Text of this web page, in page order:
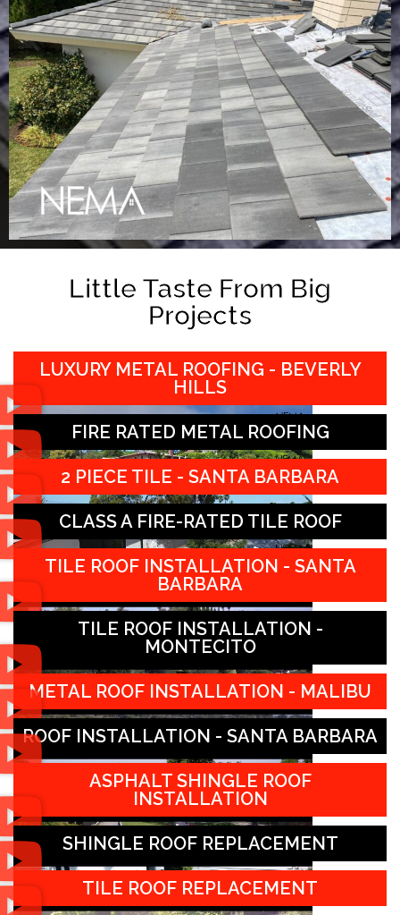
Little Taste From Big
Projects
LUXURY METAL ROOFING - BEVERLY
HILLS
FIRE RATED METAL ROOFING
2 PIECE TILE - SANTA BARBARA
CLASS A FIRE-RATED TILE ROOF
TILE ROOF INSTALLATION - SANTA
BARBARA
TILE ROOF INSTALLATION -
MONTECITO
METAL ROOF INSTALLATION - MALIBU
ROOF INSTALLATION - SANTA BARBARA
ASPHALT SHINGLE ROOF
INSTALLATION
SHINGLE ROOF REPLACEMENT
TILE ROOF REPLACEMENT